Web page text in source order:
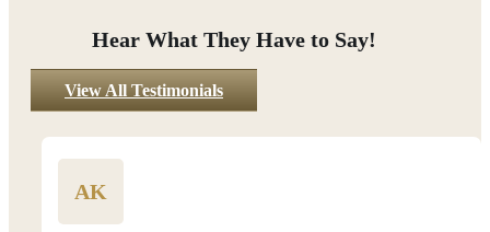
Hear What They Have to Say!
View All Testimonials
AK